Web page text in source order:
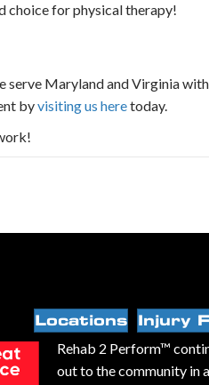
choice for physical therapy!
serve Maryland and Virginia with
byvisiting us heretoday.
Locations Injury
Rehab 2 Perform™
out to the community in